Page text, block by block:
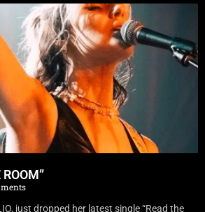
ROOM”
just dropped her latest single “Read the